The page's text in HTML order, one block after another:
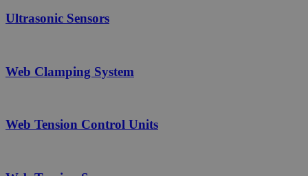
Ultrasonic Sensors
Web Clamping System
Web Tension Control Units